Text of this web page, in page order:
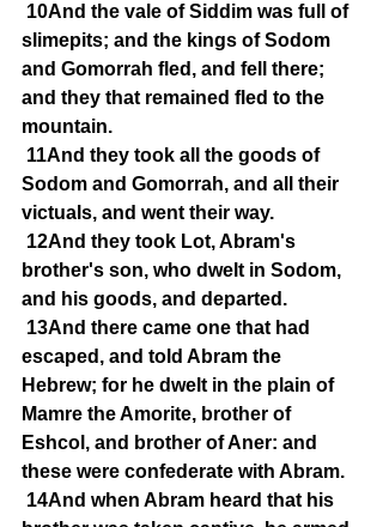
10And the vale of Siddim was full of
slimepits; and the kings of Sodom
and Gomorrah fled, and fell there;
and they that remained fled to the
mountain.
11And they took all the goods of
Sodom and Gomorrah, and all their
victuals, and went their way.
12And they took Lot, Abram's
brother's son, who dwelt in Sodom,
and his goods, and departed.
13And there came one that had
escaped, and told Abram the
Hebrew; for he dwelt in the plain of
Mamre the Amorite, brother of
Eshcol, and brother of Aner: and
these were confederate with Abram.
14And when Abram heard that his